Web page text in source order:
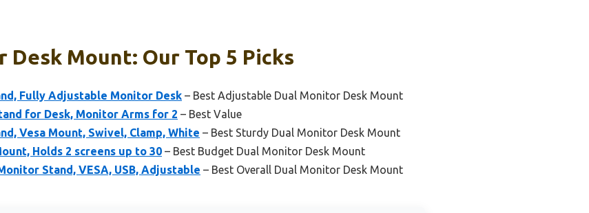
Mount: Our Top 5 Picks
Fully Adjustable Monitor Desk – Best Adjustable Dual Monitor Desk Mount
for Desk, Monitor Arms for 2 – Best Value
Vesa Mount, Swivel, Clamp, White – Best Sturdy Dual Monitor Desk Mount
Holds 2 screens up to 30 – Best Budget Dual Monitor Desk Mount
Stand, VESA, USB, Adjustable – Best Overall Dual Monitor Desk Mount